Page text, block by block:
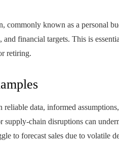
commonly known as a personal
financial targets. This is
retiring.
data, informed
supply-chain disruptions can
to forecast sales due to volatile